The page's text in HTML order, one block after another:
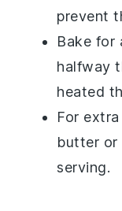
prevent
Bake for
halfway
heated
For
butter or
serving.